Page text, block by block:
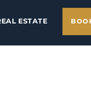
ESTATE